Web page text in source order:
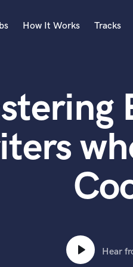
Acoustic Guitar
B
Banjo
Bass Electric
Bass Fretless
Bassoon
Bass Upright
How It Works Tracks
Hear